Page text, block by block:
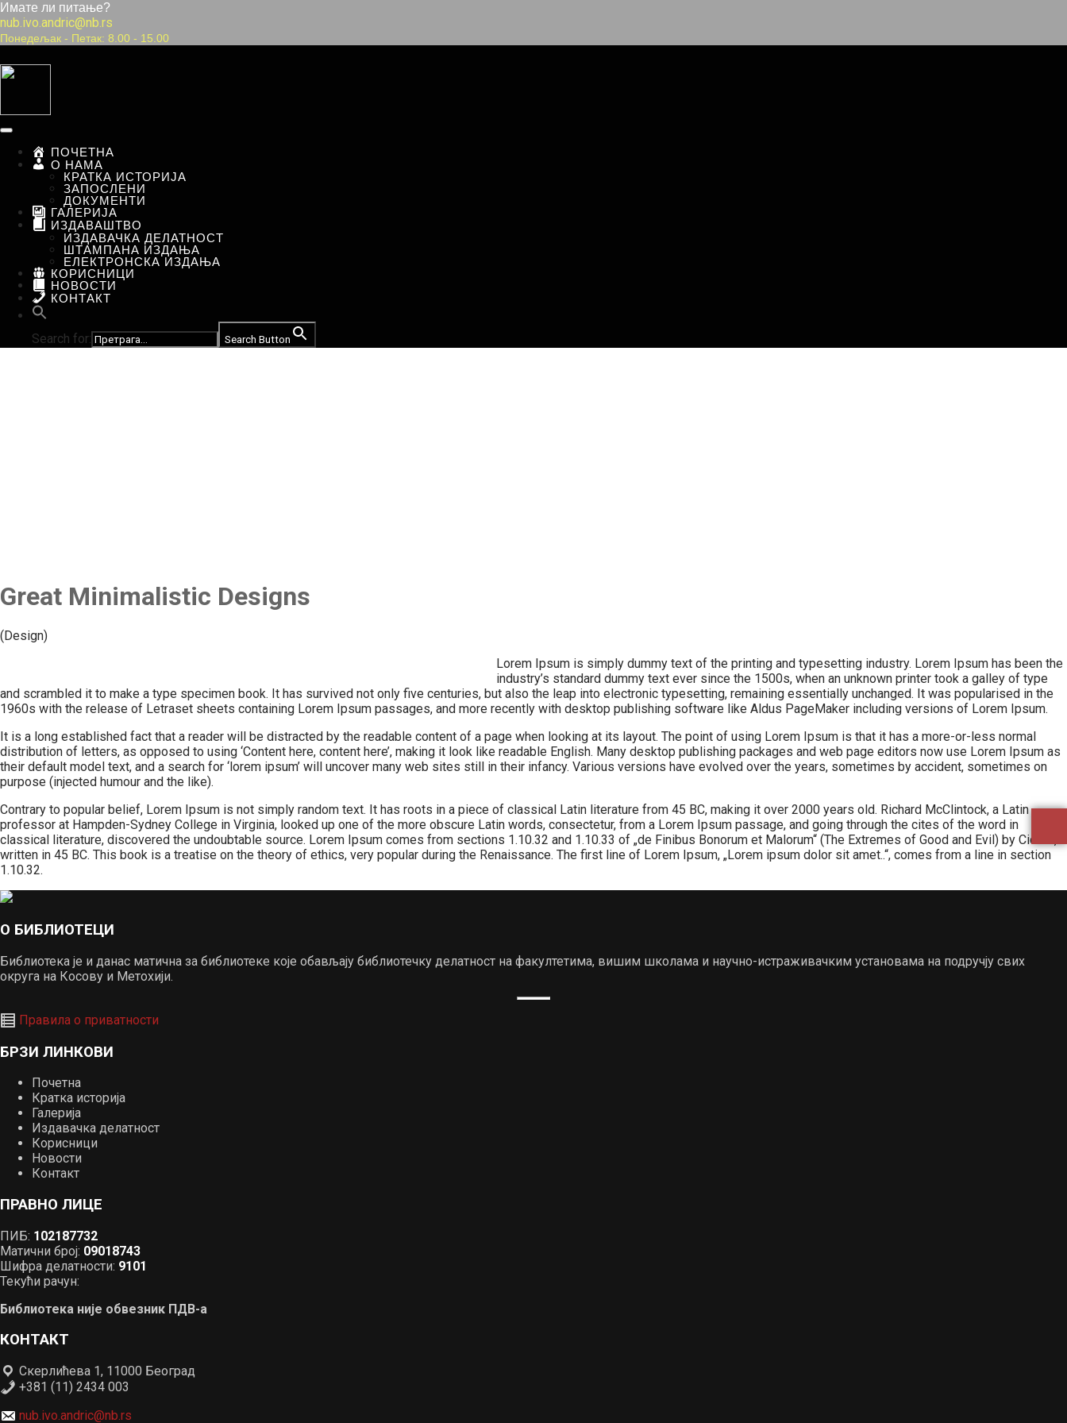
Имате ли питање?
nub.ivo.andric@nb.rs
Понедељак - Петак: 8.00 - 15.00
ПОЧЕТНА
О НАМА
КРАТКА ИСТОРИЈА
ЗАПОСЛЕНИ
ДОКУМЕНТИ
ГАЛЕРИЈА
ИЗДАВАШТВО
ИЗДАВАЧКА ДЕЛАТНОСТ
ШТАМПАНА ИЗДАЊА
ЕЛЕКТРОНСКА ИЗДАЊА
КОРИСНИЦИ
НОВОСТИ
КОНТАКТ
Search for: Search Button
Great Minimalistic Designs
(Design)
Lorem Ipsum is simply dummy text of the printing and typesetting industry. Lorem Ipsum has been the
industry’s standard dummy text ever since the 1500s, when an unknown printer took a galley of type
and scrambled it to make a type specimen book. It has survived not only five centuries, but also the leap into electronic typesetting, remaining essentially unchanged. It was popularised in the
1960s with the release of Letraset sheets containing Lorem Ipsum passages, and more recently with desktop publishing software like Aldus PageMaker including versions of Lorem Ipsum.
It is a long established fact that a reader will be distracted by the readable content of a page when looking at its layout. The point of using Lorem Ipsum is that it has a more-or-less normal
distribution of letters, as opposed to using ‘Content here, content here’, making it look like readable English. Many desktop publishing packages and web page editors now use Lorem Ipsum as
their default model text, and a search for ‘lorem ipsum’ will uncover many web sites still in their infancy. Various versions have evolved over the years, sometimes by accident, sometimes on
purpose (injected humour and the like).
Contrary to popular belief, Lorem Ipsum is not simply random text. It has roots in a piece of classical Latin literature from 45 BC, making it over 2000 years old. Richard McClintock, a Latin
professor at Hampden-Sydney College in Virginia, looked up one of the more obscure Latin words, consectetur, from a Lorem Ipsum passage, and going through the cites of the word in
classical literature, discovered the undoubtable source. Lorem Ipsum comes from sections 1.10.32 and 1.10.33 of „de Finibus Bonorum et Malorum“ (The Extremes of Good and Evil) by Cicero,
written in 45 BC. This book is a treatise on the theory of ethics, very popular during the Renaissance. The first line of Lorem Ipsum, „Lorem ipsum dolor sit amet..“, comes from a line in section
1.10.32.
О БИБЛИОТЕЦИ
Библиотека је и данас матична за библиотеке које обављају библиотечку делатност на факултетима, вишим школама и научно-истраживачким установама на подручју свих
округа на Косову и Метохији.
Правила о приватности
БРЗИ ЛИНКОВИ
Почетна
Кратка историја
Галерија
Издавачка делатност
Корисници
Новости
Контакт
ПРАВНО ЛИЦЕ
ПИБ: 102187732
Матични број: 09018743
Шифра делатности: 9101
Текући рачун:
Библиотека није обвезник ПДВ-а
КОНТАКТ
Скерлићева 1, 11000 Београд
+381 (11) 2434 003
nub.ivo.andric@nb.rs